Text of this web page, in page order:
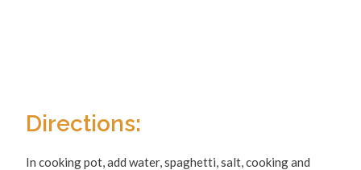
Directions:
In cooking pot, add water, spaghetti, salt, cooking and